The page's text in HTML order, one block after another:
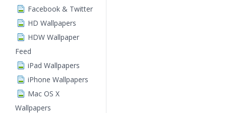
Facebook & Twitter
HD Wallpapers
HDW Wallpaper
Feed
iPad Wallpapers
iPhone Wallpapers
Mac OS X
Wallpapers